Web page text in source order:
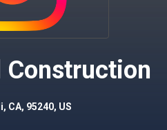
Construction
CA, 95240, US